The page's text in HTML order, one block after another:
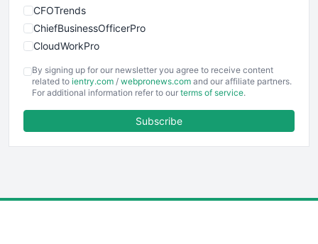
CFOTrends
ChiefBusinessOfficerPro
CloudWorkPro
EmployeeExperiencePro
ENTBusinessNews
FinancePro
By signing up for our newsletter you agree to receive content
related to ientry.com / webpronews.com and our affiliate partners.
For additional information refer to our terms of service.
Subscribe